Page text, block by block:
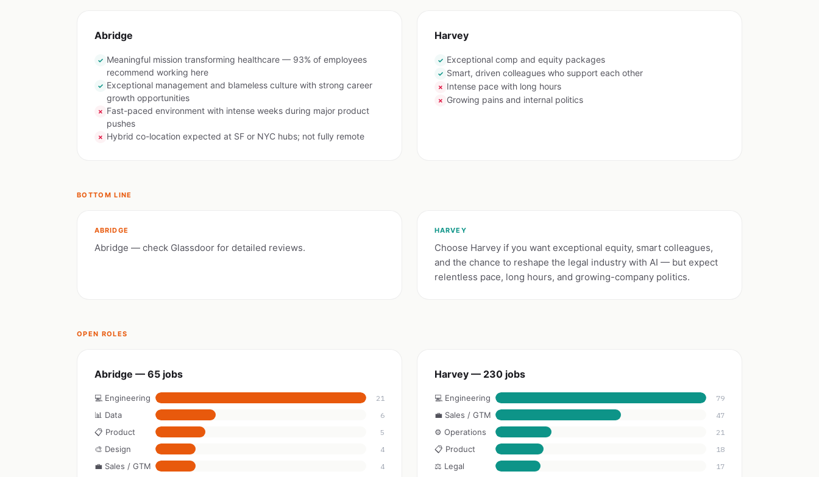
Abridge
✓ Meaningful mission transforming healthcare — 93% of employees
recommend working here
✓ Exceptional management and blameless culture with strong career
growth opportunities
✗ Fast-paced environment with intense weeks during major product
pushes
✗ Hybrid co-location expected at SF or NYC hubs; not fully remote
Harvey
✓ Exceptional comp and equity packages
✓ Smart, driven colleagues who support each other
✗ Intense pace with long hours
✗ Growing pains and internal politics
BOTTOM LINE
ABRIDGE
Abridge — check Glassdoor for detailed reviews.
HARVEY
Choose Harvey if you want exceptional equity, smart colleagues,
and the chance to reshape the legal industry with AI — but expect
relentless pace, long hours, and growing-company politics.
OPEN ROLES
Abridge — 65 jobs
💻 Engineering 21
📊 Data 6
📋 Product 5
🎨 Design 4
💼 Sales / GTM 4
Harvey — 230 jobs
💻 Engineering 79
💼 Sales / GTM 47
⚙️ Operations 21
📋 Product 18
⚖️ Legal 17